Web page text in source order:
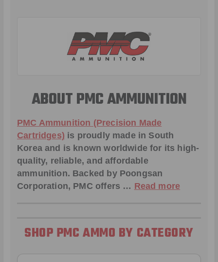
ABOUT PMC AMMUNITION
PMC Ammunition (Precision Made
Cartridges) is proudly made in South
Korea and is known worldwide for its high-
quality, reliable, and affordable
ammunition. Backed by Poongsan
Corporation, PMC offers … Read more
SHOP PMC AMMO BY CATEGORY